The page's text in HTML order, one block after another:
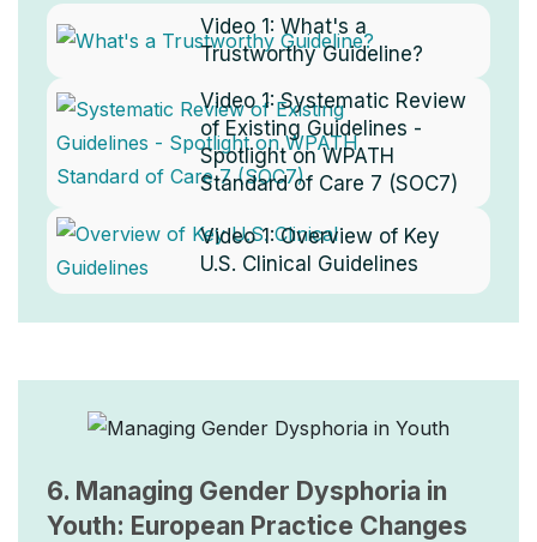
Video 1: What's a
Trustworthy Guideline?
Video 1:Systematic Review
of Existing Guidelines -
Spotlight on WPATH
Standard of Care 7 (SOC7)
Video 1:Overview of Key
U.S. Clinical Guidelines
Image
6. Managing Gender Dysphoria in
Youth: European Practice Changes